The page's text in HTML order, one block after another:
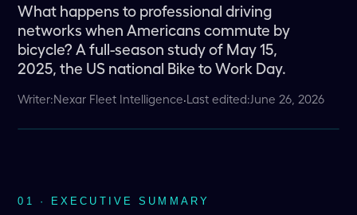
What happens to professional driving
networks when Americans commute by
bicycle? A full-season study of May 15,
2025, the US national Bike to Work Day.
Writer:Nexar Fleet Intelligence·Last edited:June 26, 2026
01 · EXECUTIVE SUMMARY